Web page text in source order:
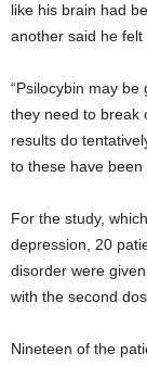
like his brain had
another said he felt
“Psilocybin may be
they need to break
results do
to these have
For the study,
depression, 20
disorder were
with the second
Nineteen of the